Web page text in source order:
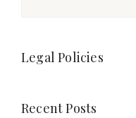
Legal Policies
Recent Posts